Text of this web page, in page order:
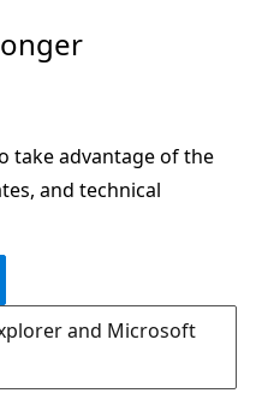
take advantage of the
and technical
and Microsoft